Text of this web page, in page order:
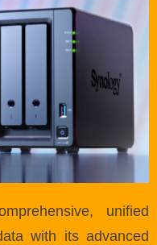
unified
with its advanced